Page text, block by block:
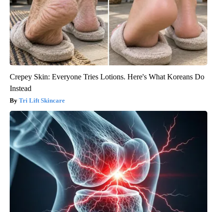
Crepey Skin: Everyone Tries Lotions. Here's What Koreans Do
Instead
Tri Lift Skincare